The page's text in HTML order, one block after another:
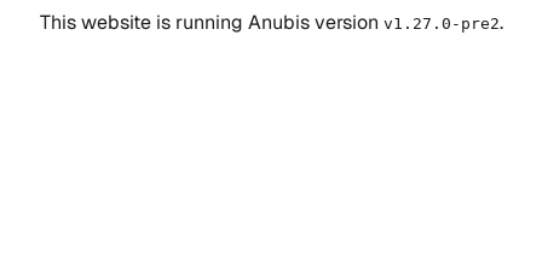
This website is running Anubis version v1.27.0-pre2.